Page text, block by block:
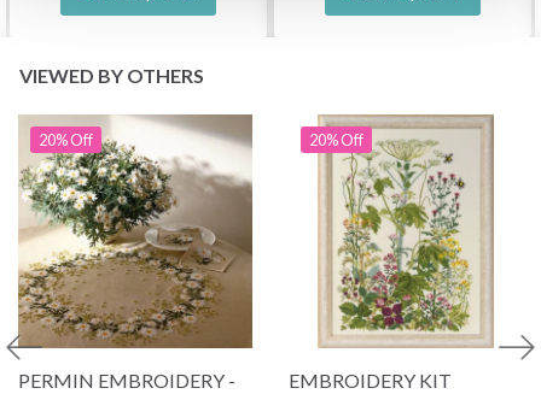
VIEWED BY OTHERS
20% Off
PERMIN EMBROIDERY -
20% Off
EMBROIDERY KIT